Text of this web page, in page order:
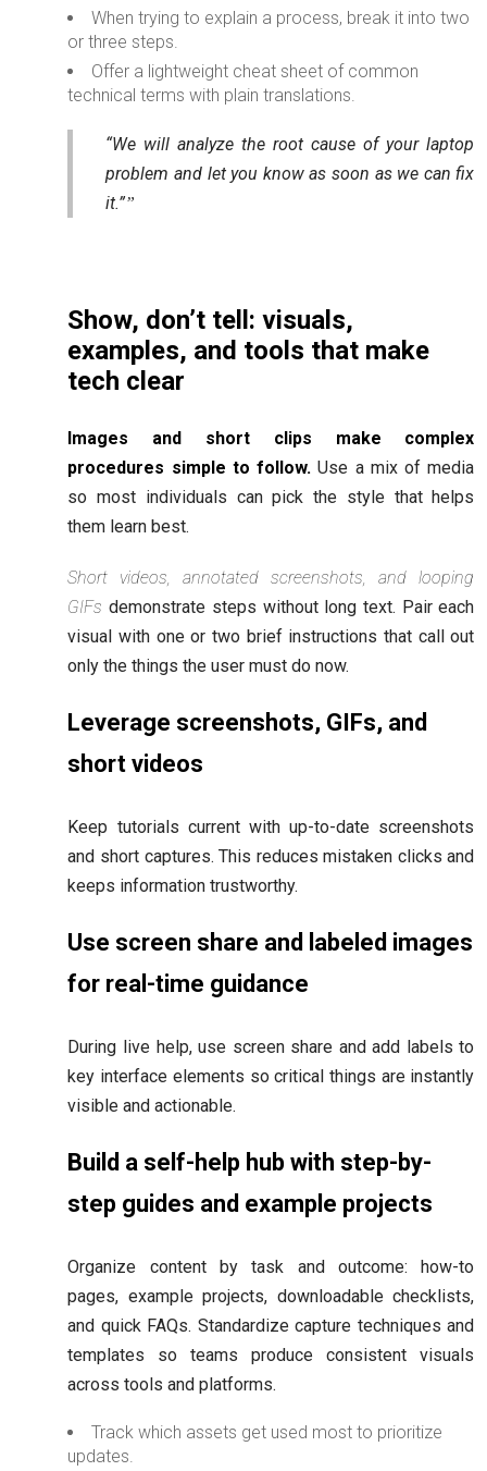
When trying to explain a process, break it into two
or three steps.
Offer a lightweight cheat sheet of common
technical terms with plain translations.
“We will analyze the root cause of your laptop
problem and let you know as soon as we can fix
it.”
Show, don’t tell: visuals,
examples, and tools that make
tech clear
Images and short clips make complex
procedures simple to follow. Use a mix of media
so most individuals can pick the style that helps
them learn best.
Short videos, annotated screenshots, and looping
GIFs demonstrate steps without long text. Pair each
visual with one or two brief instructions that call out
only the things the user must do now.
Leverage screenshots, GIFs, and
short videos
Keep tutorials current with up-to-date screenshots
and short captures. This reduces mistaken clicks and
keeps information trustworthy.
Use screen share and labeled images
for real-time guidance
During live help, use screen share and add labels to
key interface elements so critical things are instantly
visible and actionable.
Build a self-help hub with step-by-
step guides and example projects
Organize content by task and outcome: how-to
pages, example projects, downloadable checklists,
and quick FAQs. Standardize capture techniques and
templates so teams produce consistent visuals
across tools and platforms.
Track which assets get used most to prioritize
updates.